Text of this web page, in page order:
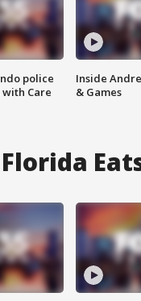
police
Care
Inside
& Games